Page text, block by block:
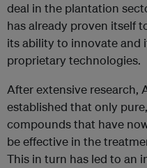
deal in the plantation
has already proven itself
its ability to innovate and
proprietary technologies.
After extensive research,
established that only
compounds that have
be effective in the
This in turn has led to an